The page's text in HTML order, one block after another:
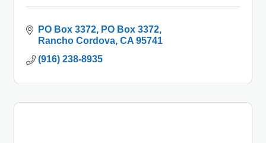
PO Box 3372
PO Box 3372
Rancho Cordova CA 95741
(916) 238-8935